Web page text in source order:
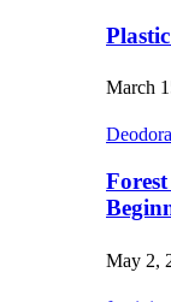
March
May 2,